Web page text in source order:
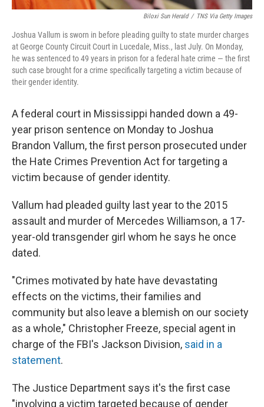
Biloxi Sun Herald / TNS Via Getty Images
Joshua Vallum is sworn in before pleading guilty to state murder charges
at George County Circuit Court in Lucedale, Miss., last July. On Monday,
he was sentenced to 49 years in prison for a federal hate crime — the first
such case brought for a crime specifically targeting a victim because of
their gender identity.
A federal court in Mississippi handed down a 49-
year prison sentence on Monday to Joshua
Brandon Vallum, the first person prosecuted under
the Hate Crimes Prevention Act for targeting a
victim because of gender identity.
Vallum had pleaded guilty last year to the 2015
assault and murder of Mercedes Williamson, a 17-
year-old transgender girl whom he says he once
dated.
"Crimes motivated by hate have devastating
effects on the victims, their families and
community but also leave a blemish on our society
as a whole," Christopher Freeze, special agent in
charge of the FBI's Jackson Division, said in a
statement.
The Justice Department says it's the first case
"involving a victim targeted because of gender